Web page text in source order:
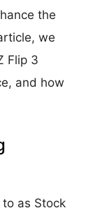
the
we
Flip 3
and how
as Stock